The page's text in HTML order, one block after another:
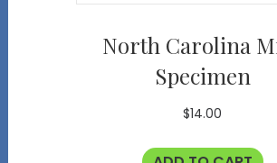
North Carolina
Specimen
$14.00